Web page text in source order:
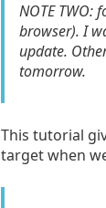
NOTE TWO:
browser). I
update.
tomorrow.
This tutorial
target when